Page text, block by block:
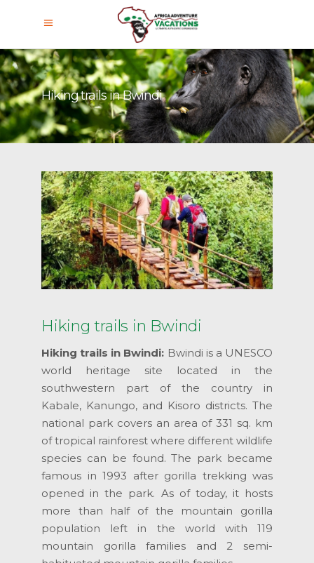
Hiking trails in Bwindi
Hiking trails in Bwindi
Hiking trails in Bwindi: Bwindi is a UNESCO
world heritage site located in the
southwestern part of the country in
Kabale, Kanungo, and Kisoro districts. The
national park covers an area of 331 sq. km
of tropical rainforest where different wildlife
species can be found. The park became
famous in 1993 after gorilla trekking was
opened in the park. As of today, it hosts
more than half of the mountain gorilla
population left in the world with 119
mountain gorilla families and 2 semi-